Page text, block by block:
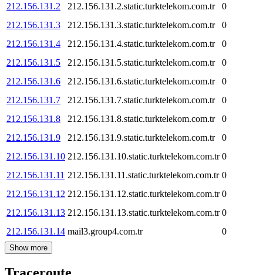
212.156.131.2
212.156.131.2.static.turktelekom.com.tr
0
212.156.131.3
212.156.131.3.static.turktelekom.com.tr
0
212.156.131.4
212.156.131.4.static.turktelekom.com.tr
0
212.156.131.5
212.156.131.5.static.turktelekom.com.tr
0
212.156.131.6
212.156.131.6.static.turktelekom.com.tr
0
212.156.131.7
212.156.131.7.static.turktelekom.com.tr
0
212.156.131.8
212.156.131.8.static.turktelekom.com.tr
0
212.156.131.9
212.156.131.9.static.turktelekom.com.tr
0
212.156.131.10 212.156.131.10.static.turktelekom.com.tr 0
212.156.131.11 212.156.131.11.static.turktelekom.com.tr 0
212.156.131.12 212.156.131.12.static.turktelekom.com.tr 0
212.156.131.13 212.156.131.13.static.turktelekom.com.tr 0
212.156.131.14 mail3.group4.com.tr 0
Show more